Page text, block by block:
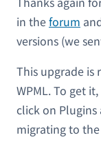
in theforum
versions (we
This upgrade is
WPML. To get
click on Plugins
migrating to